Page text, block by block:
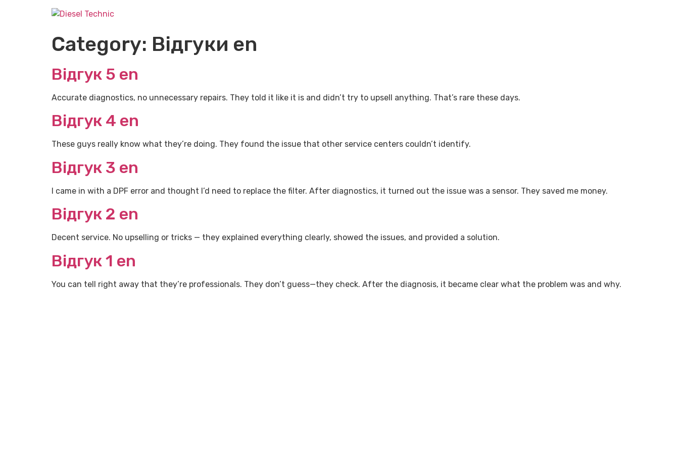
Category: Відгуки en
Відгук 5 en
Accurate diagnostics, no unnecessary repairs. They told it like it is and didn’t try to upsell anything. That’s rare these days.
Відгук 4 en
These guys really know what they’re doing. They found the issue that other service centers couldn’t identify.
Відгук 3 en
I came in with a DPF error and thought I’d need to replace the filter. After diagnostics, it turned out the issue was a sensor. They saved me money.
Відгук 2 en
Decent service. No upselling or tricks — they explained everything clearly, showed the issues, and provided a solution.
Відгук 1 en
You can tell right away that they’re professionals. They don’t guess—they check. After the diagnosis, it became clear what the problem was and why.